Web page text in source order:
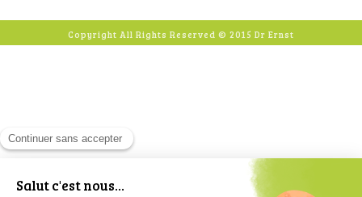
Copyright All Rights Reserved © 2015 Dr Ernst